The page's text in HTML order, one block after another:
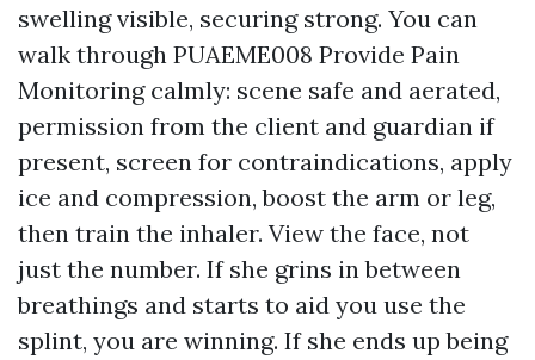
swelling visible, securing strong. You can
walk through PUAEME008 Provide Pain
Monitoring calmly: scene safe and aerated,
permission from the client and guardian if
present, screen for contraindications, apply
ice and compression, boost the arm or leg,
then train the inhaler. View the face, not
just the number. If she grins in between
breathings and starts to aid you use the
splint, you are winning. If she ends up being